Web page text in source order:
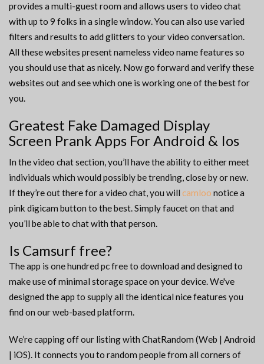
provides a multi-guest room and allows users to video chat
with up to 9 folks in a single window. You can also use varied
filters and results to add glitters to your video conversation.
All these websites present nameless video name features so
you should use that as nicely. Now go forward and verify these
websites out and see which one is working one of the best for
you.
Greatest Fake Damaged Display
Screen Prank Apps For Android & Ios
In the video chat section, you’ll have the ability to either meet
individuals which would possibly be trending, close by or new.
If they’re out there for a video chat, you willcamloo notice a
pink digicam button to the best. Simply faucet on that and
you’ll be able to chat with that person.
Is Camsurf free?
The app is one hundred pc free to download and designed to
make use of minimal storage space on your device. We've
designed the app to supply all the identical nice features you
find on our web-based platform.
We’re capping off our listing with ChatRandom (Web | Android
| iOS). It connects you to random people from all corners of